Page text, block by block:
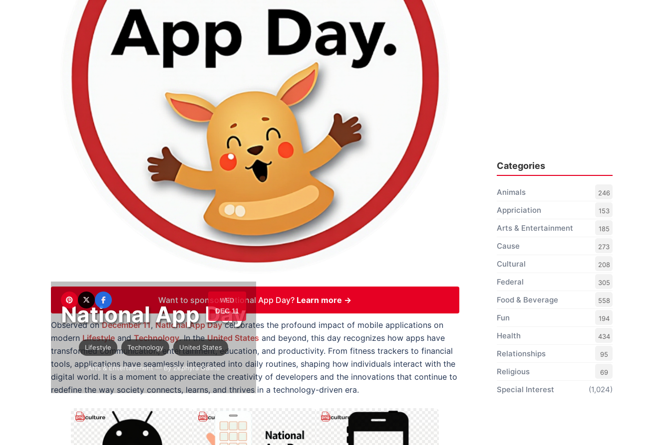
WED
DEC 11
National App Day
Lifestyle Technology United States
Arts & Entertainment— By Zephyra Galina
Want to sponsor National App Day? Learn more →
Observed onDecember 11, National App Daycelebrates the profound impact of mobile applications on
modern Lifestyle andTechnology. In theUnited States and beyond, this day recognizes how apps have
transformed communication, entertainment, education, and productivity. From fitness trackers to financial
tools, applications have seamlessly integrated into daily routines, shaping how individuals interact with the
digital world. It is a moment to appreciate the creativity of developers and the innovations that continue to
redefine the way society connects, learns, and thrives in a technology-driven era.
Categories
Animals 246
Appriciation 153
Arts & Entertainment 185
Cause 273
Cultural 208
Federal 305
Food & Beverage 558
Fun 194
Health 434
Relationships 95
Religious 69
Special Interest (1,024)